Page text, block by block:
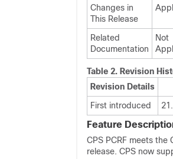
Changes in
This Release
Related
Documentation
Not
Table 2. Revision
Revision Details
First introduced
Feature
CPS PCRF meets
release. CPS now